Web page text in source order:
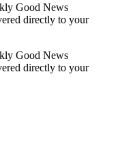
Good News
directly to your
Good News
directly to your